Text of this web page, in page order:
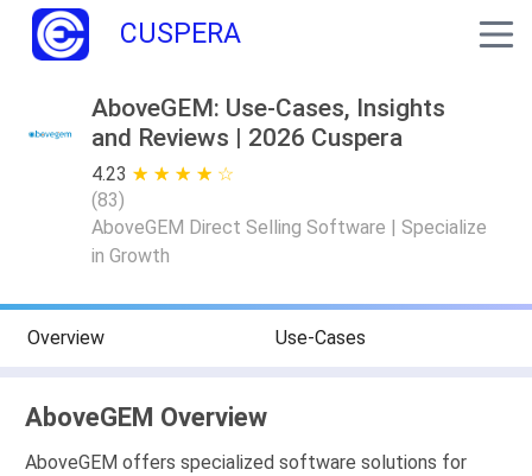
CUSPERA
AboveGEM: Use-Cases, Insights
and Reviews | 2026 Cuspera
4.23 ★ ★ ★ ★ ★
☆ ☆ ☆ ☆ ☆
(83)
AboveGEM Direct Selling Software | Specialize
in Growth
Overview Use-Cases
AboveGEM Overview
AboveGEM offers specialized software solutions for